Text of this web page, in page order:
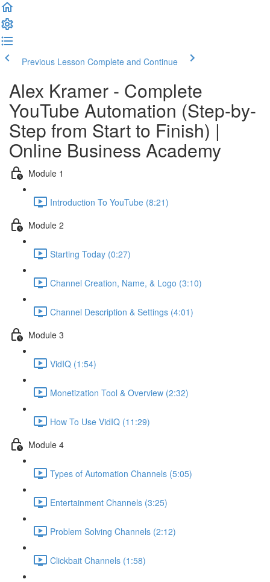
Previous Lesson Complete and Continue
Alex Kramer - Complete
YouTube Automation (Step-by-
Step from Start to Finish) |
Online Business Academy
Module 1
Introduction To YouTube (8:21)
Module 2
Starting Today (0:27)
Channel Creation, Name, & Logo (3:10)
Channel Description & Settings (4:01)
Module 3
VidIQ (1:54)
Monetization Tool & Overview (2:32)
How To Use VidIQ (11:29)
Module 4
Types of Automation Channels (5:05)
Entertainment Channels (3:25)
Problem Solving Channels (2:12)
Clickbait Channels (1:58)